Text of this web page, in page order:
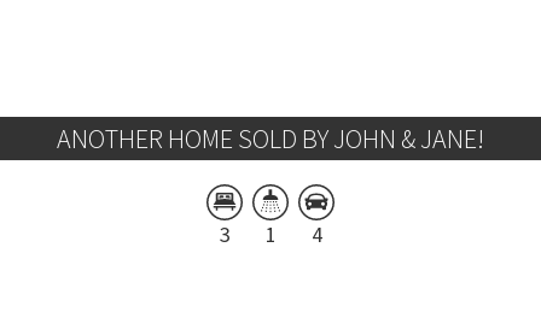
ANOTHER HOME SOLD BY JOHN & JANE!
3 1 4